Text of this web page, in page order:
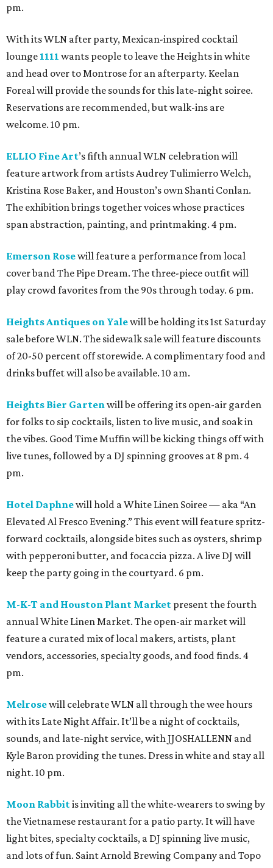
pm.
With its WLN after party, Mexican-inspired cocktail
lounge 1111 wants people to leave the Heights in white
and head over to Montrose for an afterparty. Keelan
Foreal will provide the sounds for this late-night soiree.
Reservations are recommended, but walk-ins are
welcome. 10 pm.
ELLIO Fine Art’s fifth annual WLN celebration will
feature artwork from artists Audrey Tulimierro Welch,
Kristina Rose Baker, and Houston’s own Shanti Conlan.
The exhibition brings together voices whose practices
span abstraction, painting, and printmaking. 4 pm.
Emerson Rosewill feature a performance from local
cover band The Pipe Dream. The three-piece outfit will
play crowd favorites from the 90s through today. 6 pm.
Heights Antiques on Yalewill be holding its 1st Saturday
sale before WLN. The sidewalk sale will feature discounts
of 20-50 percent off storewide. A complimentary food and
drinks buffet will also be available. 10 am.
Heights Bier Garten will be offering its open-air garden
for folks to sip cocktails, listen to live music, and soak in
the vibes. Good Time Muffin will be kicking things off with
live tunes, followed by a DJ spinning grooves at 8 pm. 4
pm.
Hotel Daphnewill hold a White Linen Soiree — aka “An
Elevated Al Fresco Evening.” This event will feature spritz-
forward cocktails, alongside bites such as oysters, shrimp
with pepperoni butter, and focaccia pizza. A live DJ will
keep the party going in the courtyard. 6 pm.
M-K-T and Houston Plant Market present the fourth
annual White Linen Market. The open-air market will
feature a curated mix of local makers, artists, plant
vendors, accessories, specialty goods, and food finds. 4
pm.
Melrosewill celebrate WLN all through the wee hours
with its Late Night Affair. It’ll be a night of cocktails,
sounds, and late-night service, with JJOSHALLENN and
Kyle Baron providing the tunes. Dress in white and stay all
night. 10 pm.
Moon Rabbitis inviting all the white-wearers to swing by
the Vietnamese restaurant for a patio party. It will have
light bites, specialty cocktails, a DJ spinning live music,
and lots of fun. Saint Arnold Brewing Company and Topo